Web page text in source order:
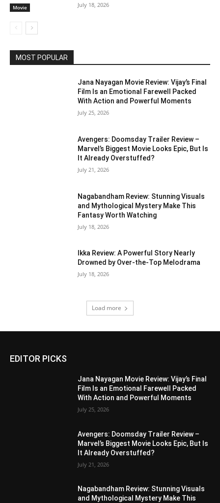
Movie July 18, 2026
MOST POPULAR
Jana Nayagan Movie Review: Vijay’s Final
Film Is an Emotional Farewell Packed
With Action and Powerful Moments
July 25, 2026
Avengers: Doomsday Trailer Review –
Marvel’s Biggest Movie Looks Epic, But Is
It Already Overstuffed?
July 21, 2026
Nagabandham Review: Stunning Visuals
and Mythological Mystery Make This
Fantasy Worth Watching
July 18, 2026
Ikka Review: A Powerful Story Nearly
Drowned by Over-the-Top Melodrama
July 18, 2026
Load more
EDITOR PICKS
Jana Nayagan Movie Review: Vijay’s Final
Film Is an Emotional Farewell Packed
With Action and Powerful Moments
July 25, 2026
Avengers: Doomsday Trailer Review –
Marvel’s Biggest Movie Looks Epic, But Is
It Already Overstuffed?
July 21, 2026
Nagabandham Review: Stunning Visuals
and Mythological Mystery Make This